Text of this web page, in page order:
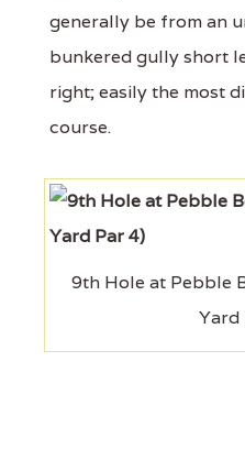
generally be from an
bunkered gully short
right; easily the most
course.
9th Hole at Pebble
Yard